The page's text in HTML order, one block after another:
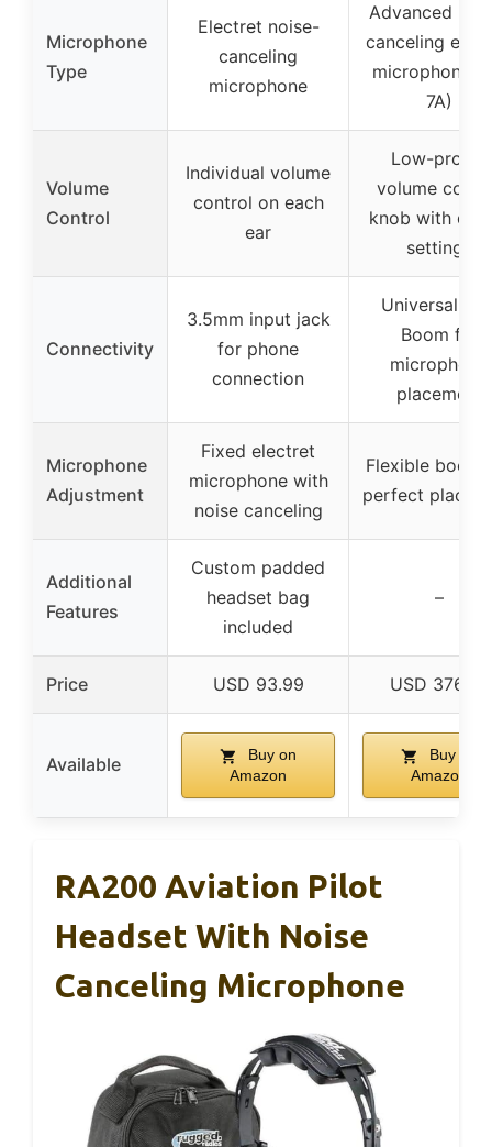
Microphone
Type
Electret noise-
canceling
microphone
Advanced
canceling
microphone
7A)
Volume
Control
Individual volume
control on each
ear
Low-profile
volume
knob with
settings
Connectivity
3.5mm input jack
for phone
connection
Universal
Boom for
microphone
placement
Microphone
Adjustment
Fixed electret
microphone with
noise canceling
Flexible boom
perfect
Additional
Features
Custom padded
headset bag
included
–
Price USD 93.99 USD 376.95
Available
Buy on
Amazon
Buy on
Amazon
RA200 Aviation Pilot
Headset With Noise
Canceling Microphone